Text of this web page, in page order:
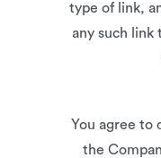
type of link,
any such link
You agree to
the